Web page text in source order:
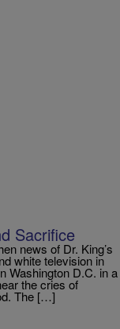
Sacrifice
news of Dr. King’s
white television in
Washington D.C. in a
the cries of
The […]